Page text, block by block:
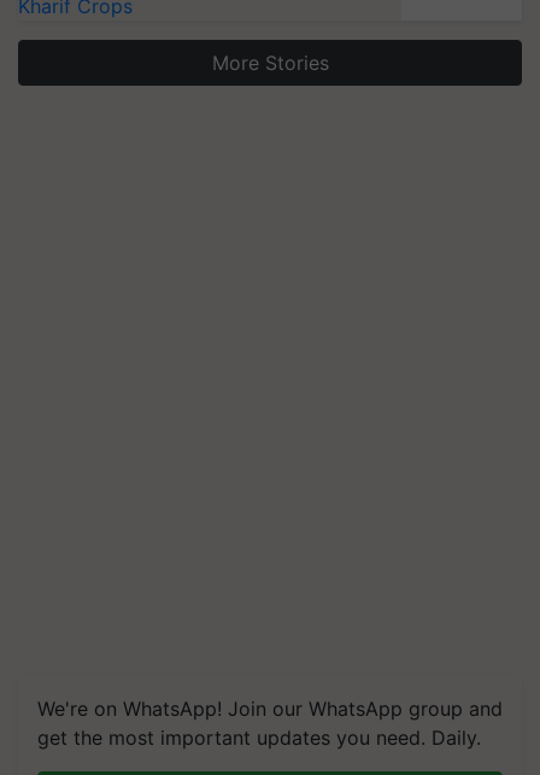
Kharif Crops
More Stories
We're on WhatsApp! Join our WhatsApp group and
get the most important updates you need. Daily.